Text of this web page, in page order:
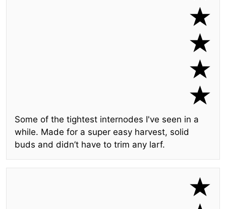
Some of the tightest internodes I've seen in a
while. Made for a super easy harvest, solid
buds and didn’t have to trim any larf.